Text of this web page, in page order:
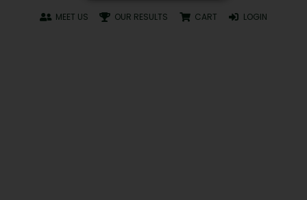
MEET US OUR RESULTS CART LOGIN